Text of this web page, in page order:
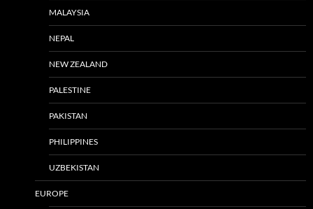
MALAYSIA
NEPAL
NEW ZEALAND
PALESTINE
PAKISTAN
PHILIPPINES
UZBEKISTAN
EUROPE